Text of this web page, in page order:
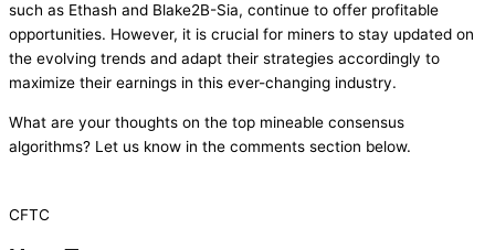
such as Ethash and Blake2B-Sia, continue to offer profitable
opportunities. However, it is crucial for miners to stay updated on
the evolving trends and adapt their strategies accordingly to
maximize their earnings in this ever-changing industry.
What are your thoughts on the top mineable consensus
algorithms? Let us know in the comments section below.
CFTC